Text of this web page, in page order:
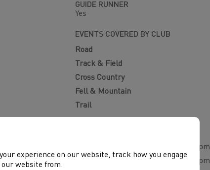
GUIDE RUNNER
Yes
EVENTS COVERED BY CLUB
Road
Track & Field
Cross Country
Fell & Mountain
Trail
06:30 pm - 07:30 pm
Wednesday
06:30 pm - 07:30 pm
experience on our website, track how you engage
website from.